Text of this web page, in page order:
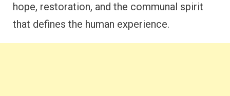
hope, restoration, and the communal spirit
that defines the human experience.